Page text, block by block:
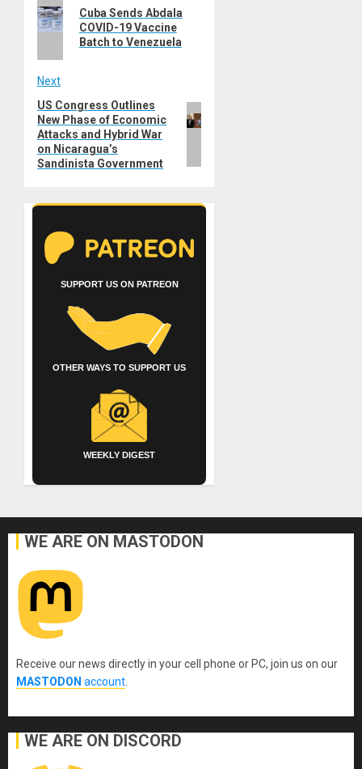
navigation
post:
Cuba Sends Abdala
COVID-19 Vaccine
Batch to Venezuela
Next
Next
post:
US Congress Outlines
New Phase of Economic
Attacks and Hybrid War
on Nicaragua’s
Sandinista Government
SUPPORT US ON PATREON
OTHER WAYS TO SUPPORT US
WEEKLY DIGEST
WE ARE ON MASTODON
Receive our news directly in your cell phone or PC, join us on our
MASTODON account
WE ARE ON DISCORD